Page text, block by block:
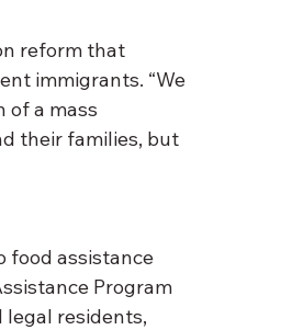
reform that
immigrants. “We
of a mass
their families, but
food assistance
Program
legal residents,